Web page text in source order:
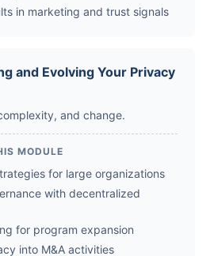
in marketing and trust signals
and Evolving Your Privacy
and change.
MODULE
for large organizations
with decentralized
for program expansion
into M&A activities